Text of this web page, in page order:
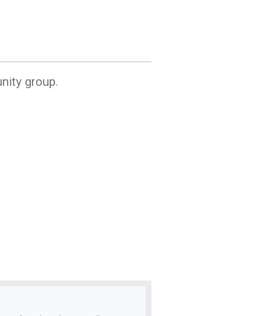
group.